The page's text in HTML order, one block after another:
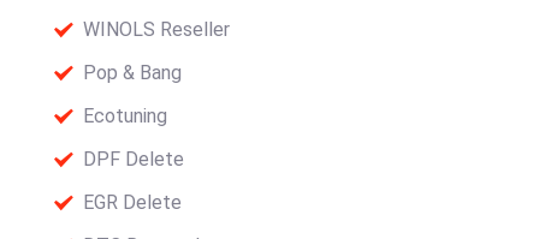
WINOLS Reseller
Pop & Bang
Ecotuning
DPF Delete
EGR Delete